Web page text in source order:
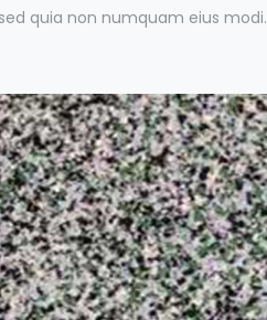
quia non numquam eius modi.